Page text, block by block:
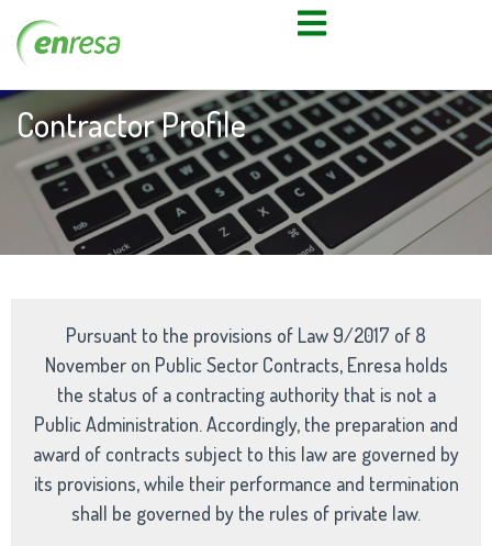
Contractor Profile
Pursuant to the provisions of Law 9/2017 of 8
November on Public Sector Contracts, Enresa holds
the status of a contracting authority that is not a
Public Administration. Accordingly, the preparation and
award of contracts subject to this law are governed by
its provisions, while their performance and termination
shall be governed by the rules of private law.